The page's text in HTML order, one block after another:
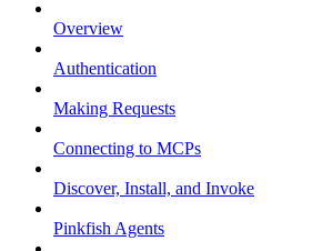
Overview
Authentication
Making Requests
Connecting to MCPs
Discover, Install, and Invoke
Pinkfish Agents